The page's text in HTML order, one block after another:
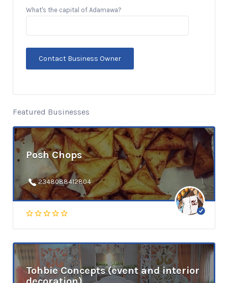
What's the capital of Adamawa?
Featured Businesses
Posh Chops
2348088412804
Tohbie Concepts (event and interior